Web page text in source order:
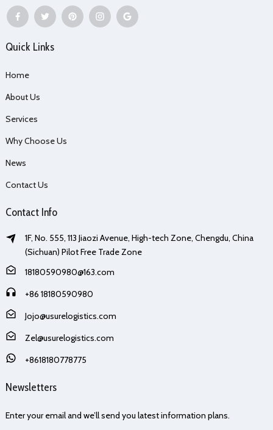
Quick Links
Home
About Us
Services
Why Choose Us
News
Contact Us
Contact Info
1F, No. 555, 113 Jiaozi Avenue, High-tech Zone, Chengdu, China
(Sichuan) Pilot Free Trade Zone
18180590980@163.com
+86 18180590980
Jojo@usurelogistics.com
Zel@usurelogistics.com
+8618180778775
Newsletters
Enter your email and we’ll send you latest information plans.